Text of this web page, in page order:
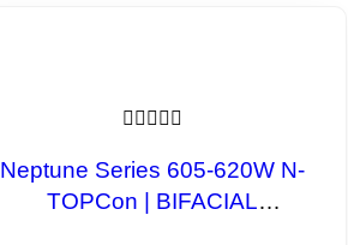
    
Neptune Series 605-620W N-
TOPCon | BIFACIAL